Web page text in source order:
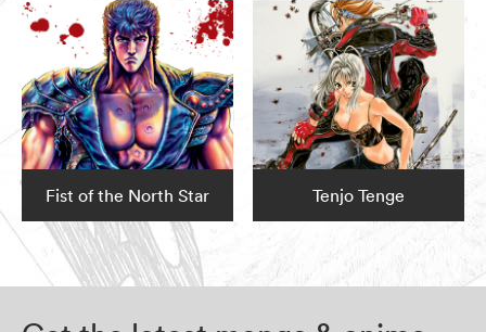
Fist of the North Star Tenjo Tenge